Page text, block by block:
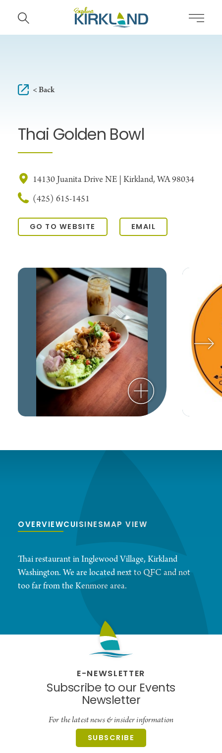
Skip to content
< Back
Thai Golden Bowl
14130 Juanita Drive NE | Kirkland, WA 98034
(425) 615-1451
GO TO WEBSITE EMAIL
OVERVIEWCUISINESMAP VIEW
Thai restaurant in Inglewood Village, Kirkland
Washington. We are located next to QFC and not
too far from the Kenmore area.
E-NEWSLETTER
Subscribe to our Events
Newsletter
For the latest news & insider information
SUBSCRIBE